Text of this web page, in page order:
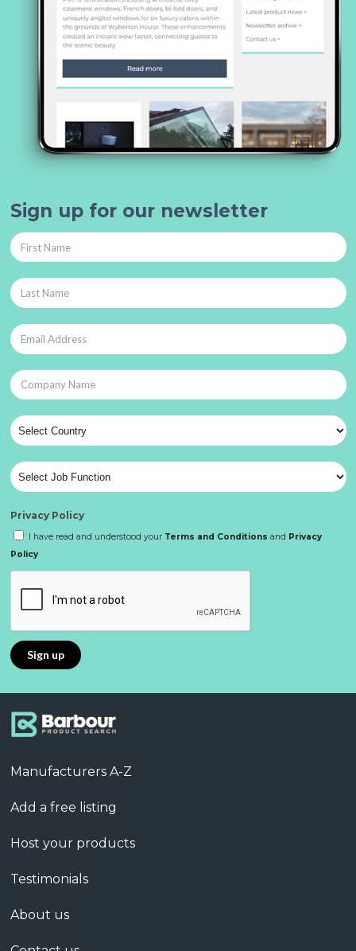
Sign up for our newsletter
Privacy Policy
I have read and understood your Terms and Conditions and Privacy
Policy
Manufacturers A-Z
Add a free listing
Host your products
Testimonials
About us